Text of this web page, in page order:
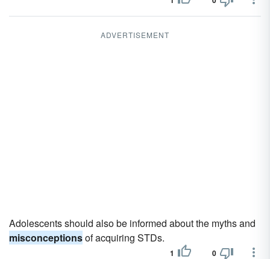
ADVERTISEMENT
Adolescents should also be informed about the myths and
misconceptionsof acquiring STDs.
1 0